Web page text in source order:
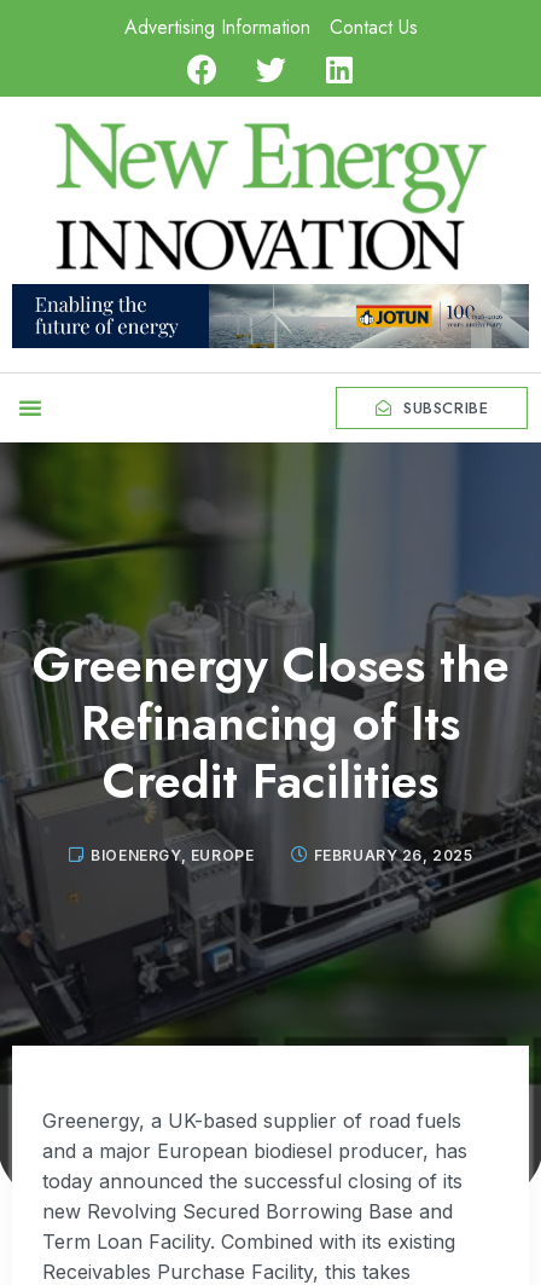
Advertising Information Contact Us
SUBSCRIBE
Greenergy Closes the
Refinancing of Its
Credit Facilities
BIOENERGY, EUROPE FEBRUARY 26, 2025
Greenergy, a UK-based supplier of road fuels
and a major European biodiesel producer, has
today announced the successful closing of its
new Revolving Secured Borrowing Base and
Term Loan Facility. Combined with its existing
Receivables Purchase Facility, this takes